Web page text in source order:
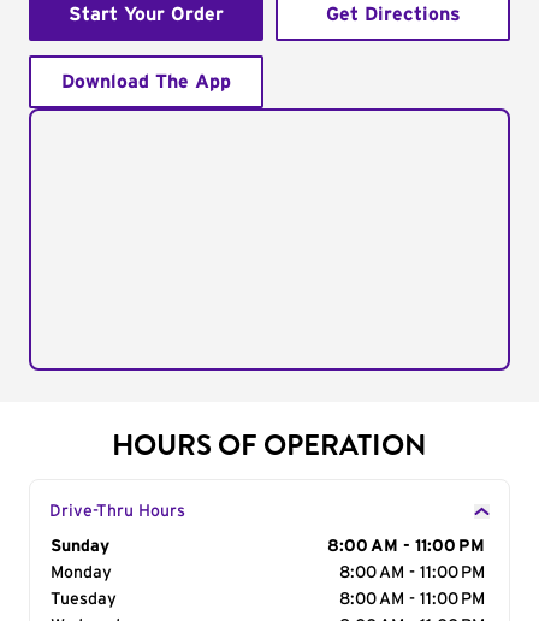
Start Your Order Get Directions
Download The App
HOURS OF OPERATION
Drive-Thru Hours
Day of the Week
Sunday
8:00 AM - 11:00 PM
Monday
8:00 AM - 11:00 PM
Tuesday
8:00 AM - 11:00 PM